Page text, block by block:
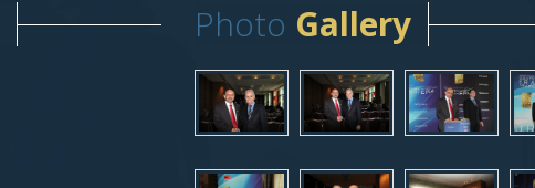
Photo Gallery